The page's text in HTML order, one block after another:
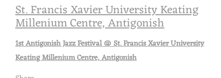
St. Francis Xavier University Keating
Millenium Centre, Antigonish
1st Antigonish Jazz Festival @ St. Francis Xavier University
Keating Millenium Centre, Antigonish